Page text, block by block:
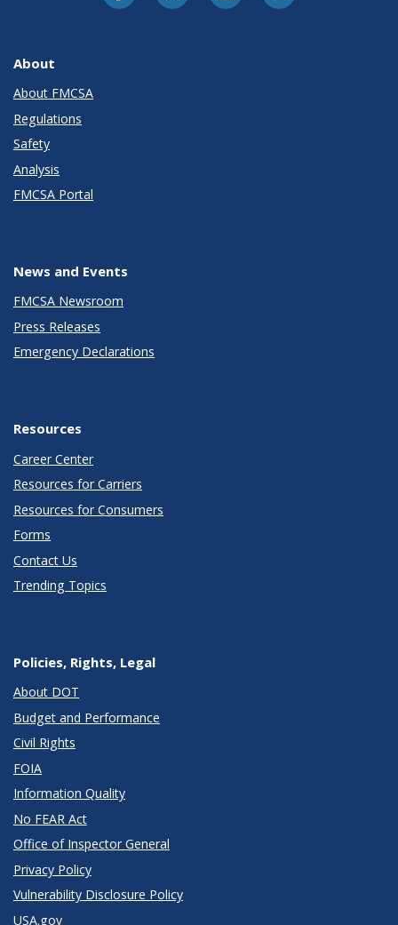
About
About FMCSA
Regulations
Safety
Analysis
FMCSA Portal
News and Events
FMCSA Newsroom
Press Releases
Emergency Declarations
Resources
Career Center
Resources for Carriers
Resources for Consumers
Forms
Contact Us
Trending Topics
Policies, Rights, Legal
About DOT
Budget and Performance
Civil Rights
FOIA
Information Quality
No FEAR Act
Office of Inspector General
Privacy Policy
Vulnerability Disclosure Policy
USA.gov